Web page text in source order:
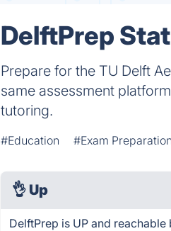
DelftPrep
Prepare for the TU Delft
same assessment
tutoring.
#Education #Exam Preparation
👌 Up
DelftPrep is UP and reachable